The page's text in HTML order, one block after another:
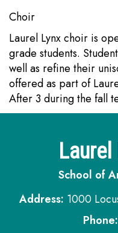
Choir
Laurel Lynx choir is
grade students.
well as refine their
offered as part of
After 3 during the fall
School of
Address: 1000
Phone: